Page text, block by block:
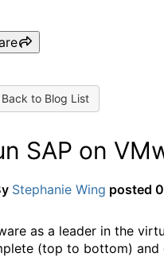
to Blog List
SAP on
Stephanie Wing posted
as a leader in the
(top to bottom)